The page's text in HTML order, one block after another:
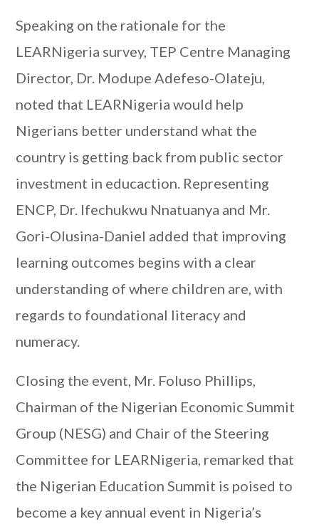
Speaking on the rationale for the
LEARNigeria survey, TEP Centre Managing
Director, Dr. Modupe Adefeso-Olateju,
noted that LEARNigeria would help
Nigerians better understand what the
country is getting back from public sector
investment in educaction. Representing
ENCP, Dr. Ifechukwu Nnatuanya and Mr.
Gori-Olusina-Daniel added that improving
learning outcomes begins with a clear
understanding of where children are, with
regards to foundational literacy and
numeracy.
Closing the event, Mr. Foluso Phillips,
Chairman of the Nigerian Economic Summit
Group (NESG) and Chair of the Steering
Committee for LEARNigeria, remarked that
the Nigerian Education Summit is poised to
become a key annual event in Nigeria’s